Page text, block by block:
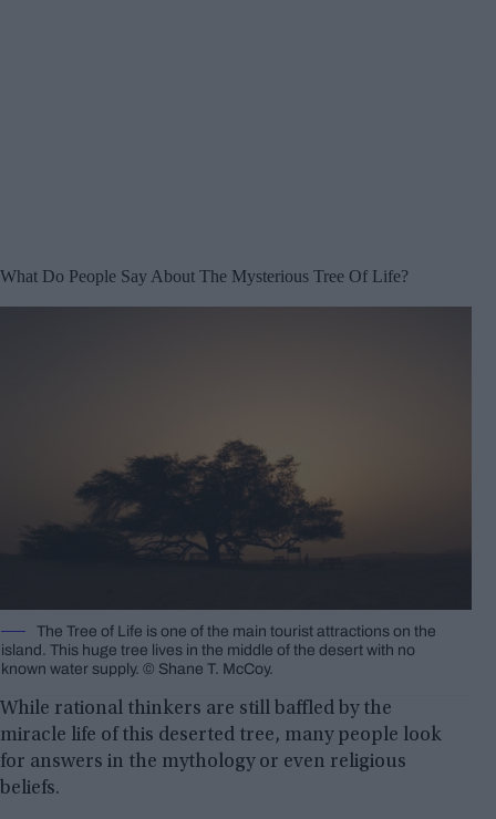
What Do People Say About The Mysterious Tree Of Life?
The Tree of Life is one of the main tourist attractions on the
island. This huge tree lives in the middle of the desert with no
known water supply. © Shane T. McCoy.
While rational thinkers are still baffled by the
miracle life of this deserted tree, many people look
for answers in the mythology or even religious
beliefs.